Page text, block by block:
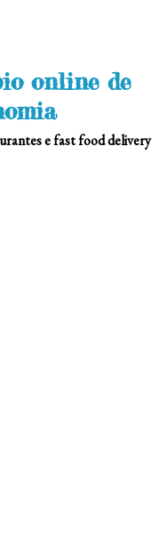
online de
e fast food delivery